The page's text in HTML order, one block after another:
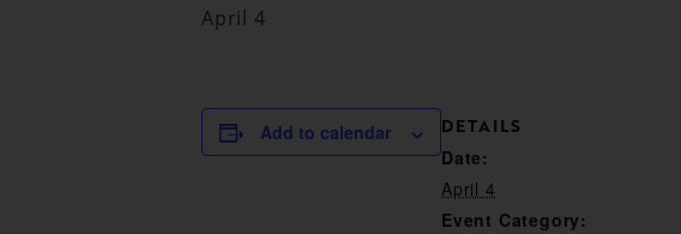
April 4
Add to calendar DETAILS
Date:
April 4
Event Category: